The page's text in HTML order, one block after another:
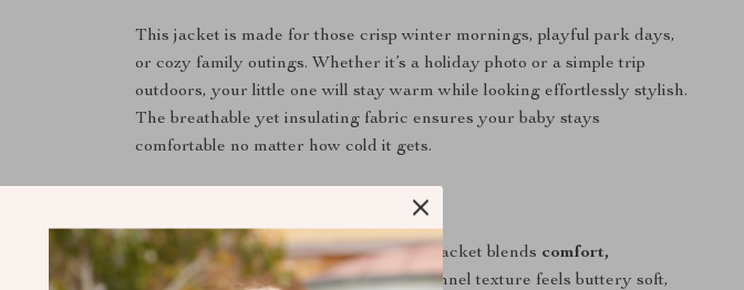
This jacket is made for those crisp winter mornings, playful park days,
or cozy family outings. Whether it’s a holiday photo or a simple trip
outdoors, your little one will stay warm while looking effortlessly stylish.
The breathable yet insulating fabric ensures your baby stays
comfortable no matter how cold it gets.
Unlike ordinary baby coats, this fleece jacket blends comfort,
durability, and trendall in one. The flannel texture feels buttery soft,